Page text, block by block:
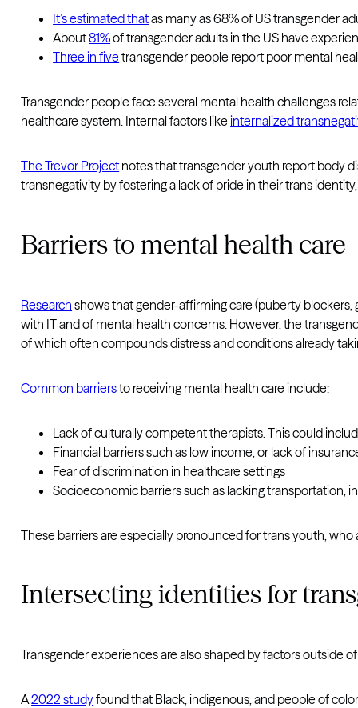
It’s estimated thatas many as 68% of US transgender
About81%of transgender adults in the US have
Three in five transgender people report poor mental
Transgender people face several mental health challenges
healthcare system. Internal factors likeinternalized
The Trevor Project notes that transgender youth report body
transnegativity by fostering a lack of pride in their trans
Barriers to mental health care
Research shows that gender-affirming care (puberty
with IT and of mental health concerns. However, the
of which often compounds distress and conditions already
Common barriersto receiving mental health care include:
Lack of culturally competent therapists. This could
Financial barriers such as low income, or lack of
Fear of discrimination in healthcare settings
Socioeconomic barriers such as lacking transportation,
These barriers are especially pronounced for trans youth, who
Intersecting identities for
Transgender experiences are also shaped by factors outside
A2022 studyfound that Black, indigenous, and people of